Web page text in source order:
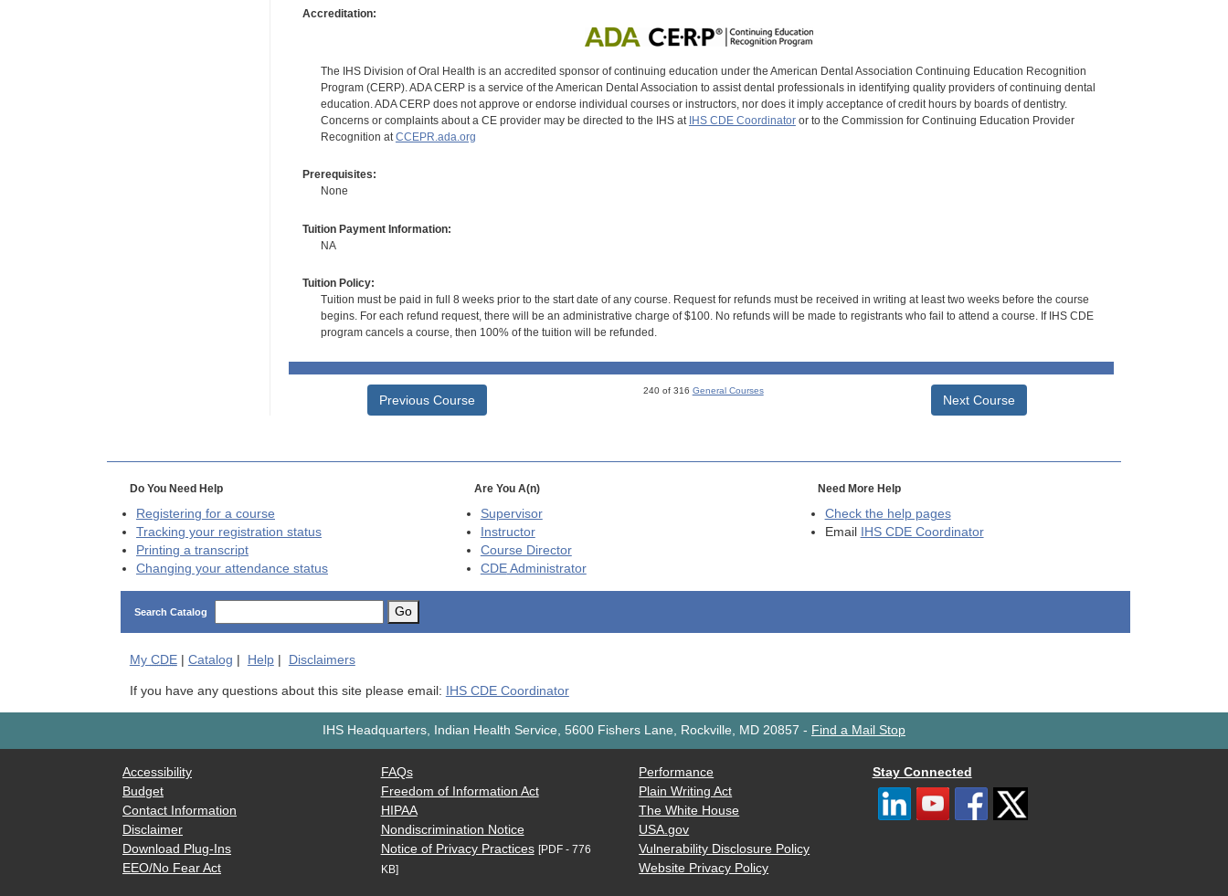
Accreditation:
The IHS Division of Oral Health is an accredited sponsor of continuing education under the American Dental Association Continuing Education Recognition
Program (CERP). ADA CERP is a service of the American Dental Association to assist dental professionals in identifying quality providers of continuing dental
education. ADA CERP does not approve or endorse individual courses or instructors, nor does it imply acceptance of credit hours by boards of dentistry.
Concerns or complaints about a CE provider may be directed to the IHS at IHS CDE Coordinatoror to the Commission for Continuing Education Provider
Recognition atCCEPR.ada.org
Prerequisites:
None
Tuition Payment Information:
NA
Tuition Policy:
Tuition must be paid in full 8 weeks prior to the start date of any course. Request for refunds must be received in writing at least two weeks before the course
begins. For each refund request, there will be an administrative charge of $100. No refunds will be made to registrants who fail to attend a course. If IHS CDE
program cancels a course, then 100% of the tuition will be refunded.
Previous Course
240 of 316 General Courses
Next Course
Do You Need Help
Registering for a course
Tracking your registration status
Printing a transcript
Changing your attendance status
Are You A(n)
Supervisor
Instructor
Course Director
CDEAdministrator
Need More Help
Check the help pages
Email
IHS CDE Coordinator
Search Catalog Go
My CDE| Catalog Help| Disclaimers
If you have any questions about this site please email: IHS CDE Coordinator
IHS Headquarters, Indian Health Service, 5600 Fishers Lane, Rockville, MD 20857 - Find a Mail Stop
Accessibility
Budget
Contact Information
Disclaimer
Download Plug-Ins
EEO/No Fear Act
FAQs
Freedom of Information Act
HIPAA
Nondiscrimination Notice
Notice of Privacy Practices [PDF - 776
KB]
Performance
Plain Writing Act
The White House
USA.gov
Vulnerability Disclosure Policy
Website Privacy Policy
Stay Connected